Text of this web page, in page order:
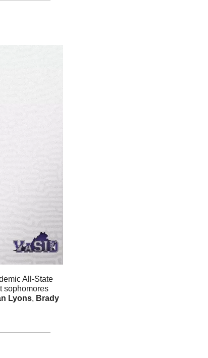
All-State
sophomores
Lyons, Brady